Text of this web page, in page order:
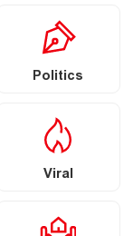
Politics
Viral